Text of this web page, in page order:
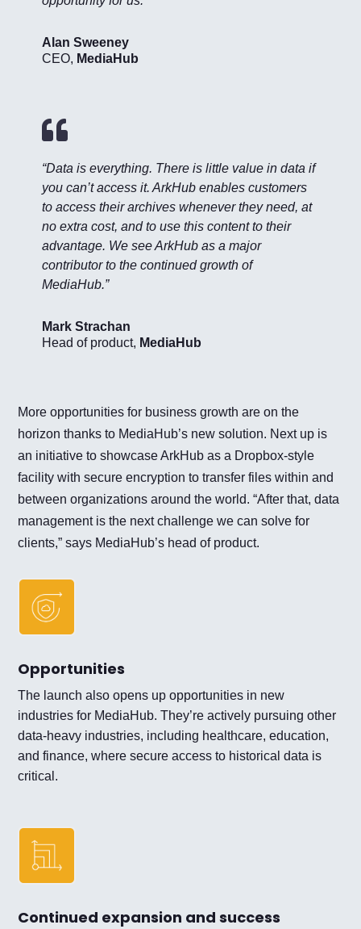
Alan Sweeney
CEO, MediaHub

“Data is everything. There is little value in data if
you can’t access it. ArkHub enables customers
to access their archives whenever they need, at
no extra cost, and to use this content to their
advantage. We see ArkHub as a major
contributor to the continued growth of
MediaHub.”
Mark Strachan
Head of product, MediaHub
More opportunities for business growth are on the
horizon thanks to MediaHub’s new solution. Next up is
an initiative to showcase ArkHub as a Dropbox-style
facility with secure encryption to transfer files within and
between organizations around the world. “After that, data
management is the next challenge we can solve for
clients,” says MediaHub’s head of product.
Opportunities
The launch also opens up opportunities in new
industries for MediaHub. They’re actively pursuing other
data-heavy industries, including healthcare, education,
and finance, where secure access to historical data is
critical.
Continued expansion and success